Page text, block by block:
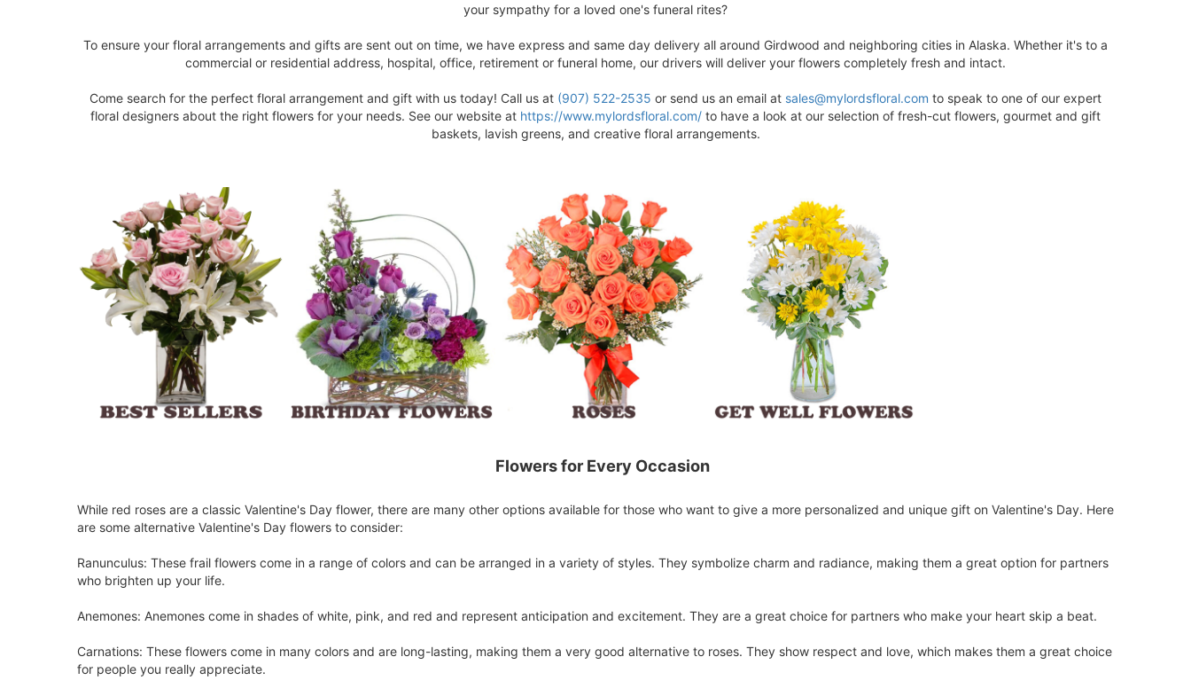
your sympathy for a loved one's funeral rites?
To ensure your floral arrangements and gifts are sent out on time, we have express and same day delivery all around Girdwood and neighboring cities in Alaska. Whether it's to a
commercial or residential address, hospital, office, retirement or funeral home, our drivers will deliver your flowers completely fresh and intact.
Come search for the perfect floral arrangement and gift with us today! Call us at (907) 522-2535 or send us an email at sales@mylordsfloral.com to speak to one of our expert
floral designers about the right flowers for your needs. See our website at https://www.mylordsfloral.com/ to have a look at our selection of fresh-cut flowers, gourmet and gift
baskets, lavish greens, and creative floral arrangements.
Flowers for Every Occasion
While red roses are a classic Valentine's Day flower, there are many other options available for those who want to give a more personalized and unique gift on Valentine's Day. Here
are some alternative Valentine's Day flowers to consider:
Ranunculus: These frail flowers come in a range of colors and can be arranged in a variety of styles. They symbolize charm and radiance, making them a great option for partners
who brighten up your life.
Anemones: Anemones come in shades of white, pink, and red and represent anticipation and excitement. They are a great choice for partners who make your heart skip a beat.
Carnations: These flowers come in many colors and are long-lasting, making them a very good alternative to roses. They show respect and love, which makes them a great choice
for people you really appreciate.